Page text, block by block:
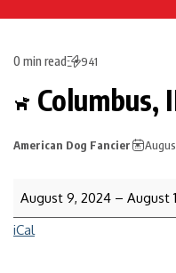
0 min read 941
Columbus,
American Dog Fancier
August 9, 2024 – August
iCal